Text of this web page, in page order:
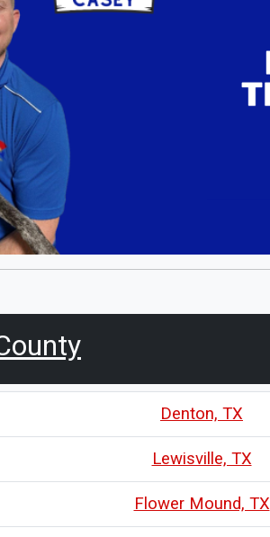
Denton, TX
Lewisville, TX
Flower Mound, TX